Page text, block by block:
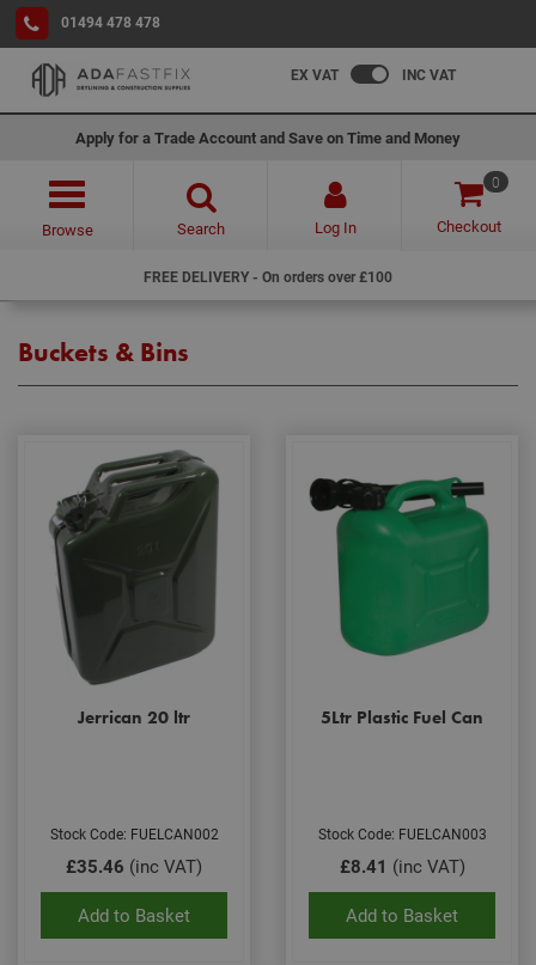
01494 478 478
EX VAT INC VAT
Apply for a Trade Account and Save on Time and Money
Browse Search Log In
0
Checkout
FREE DELIVERY - On orders over £100
Buckets & Bins
Jerrican 20 ltr
Stock Code: FUELCAN002
£35.46 (inc VAT)
Add to Basket
5Ltr Plastic Fuel Can
Stock Code: FUELCAN003
£8.41 (inc VAT)
Add to Basket